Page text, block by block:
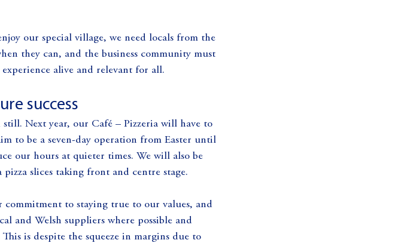
our special village, we need locals from the
they can, and the business community must
alive and relevant for all.
success
Next year, our Café – Pizzeria will have to
to be a seven-day operation from Easter until
our hours at quieter times. We will also be
slices taking front and centre stage.
commitment to staying true to our values, and
and Welsh suppliers where possible and
is despite the squeeze in margins due to